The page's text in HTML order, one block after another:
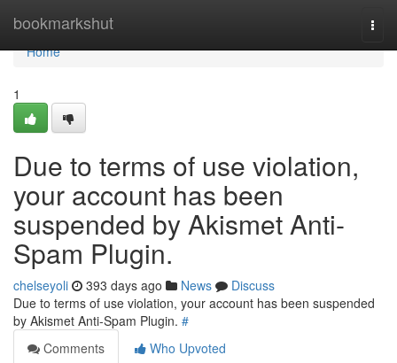
bookmarkshut
Home
Home
1
Due to terms of use violation,
your account has been
suspended by Akismet Anti-
Spam Plugin.
chelseyoli 393 days ago News
Discuss
Due to terms of use violation, your account has been suspended
by Akismet Anti-Spam Plugin. #
Comments
Who Upvoted